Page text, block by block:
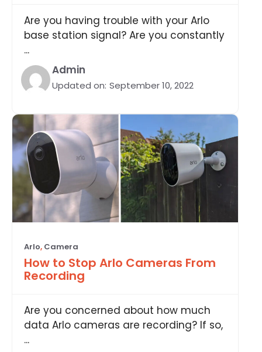
Are you having trouble with your Arlo
base station signal? Are you constantly
...
Admin
Updated on: September 10, 2022
Arlo, Camera
How to Stop Arlo Cameras From
Recording
Are you concerned about how much
data Arlo cameras are recording? If so,
...